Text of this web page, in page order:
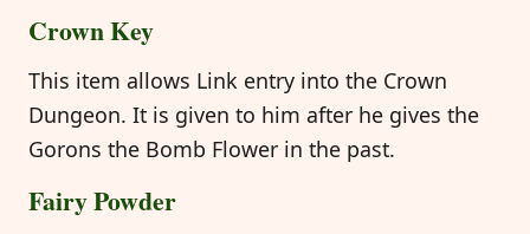
Crown Key
This item allows Link entry into the Crown
Dungeon. It is given to him after he gives the
Gorons the Bomb Flower in the past.
Fairy Powder